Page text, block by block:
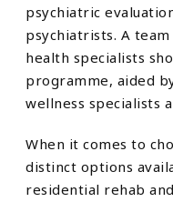
psychiatric
psychiatrists. A
health specialists
programme, aided
wellness specialists
When it comes to
distinct options
residential rehab